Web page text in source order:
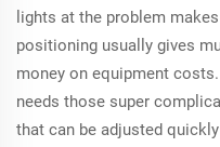
lights at the problem
positioning usually gives
money on equipment
needs those super
that can be adjusted